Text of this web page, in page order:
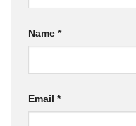
Name *
Email *